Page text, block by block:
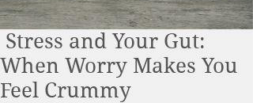
Stress and Your Gut:
When Worry Makes You
Feel Crummy